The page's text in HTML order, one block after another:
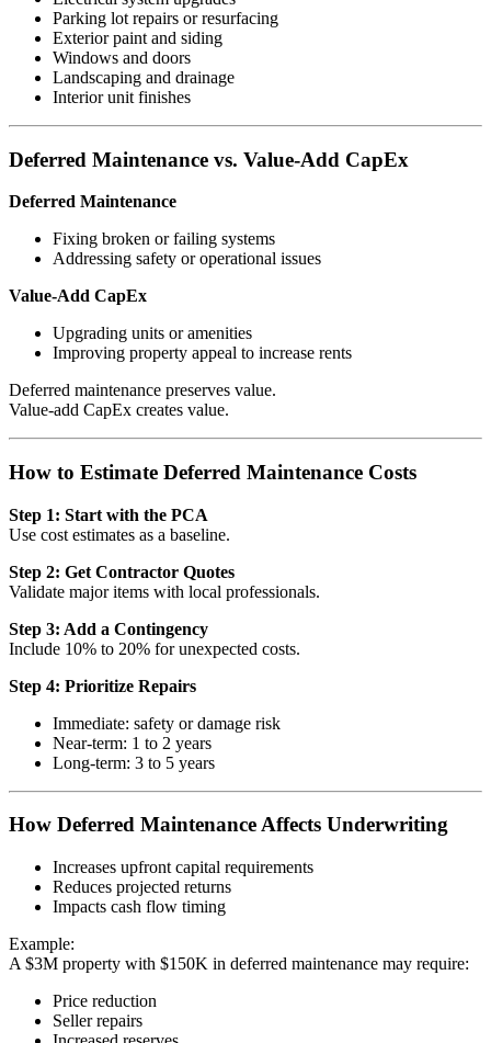
Parking lot repairs or resurfacing
Exterior paint and siding
Windows and doors
Landscaping and drainage
Interior unit finishes
Deferred Maintenance vs. Value-Add CapEx
Deferred Maintenance
Fixing broken or failing systems
Addressing safety or operational issues
Value-Add CapEx
Upgrading units or amenities
Improving property appeal to increase rents
Deferred maintenance preserves value.
Value-add CapEx creates value.
How to Estimate Deferred Maintenance Costs
Step 1: Start with the PCA
Use cost estimates as a baseline.
Step 2: Get Contractor Quotes
Validate major items with local professionals.
Step 3: Add a Contingency
Include 10% to 20% for unexpected costs.
Step 4: Prioritize Repairs
Immediate: safety or damage risk
Near-term: 1 to 2 years
Long-term: 3 to 5 years
How Deferred Maintenance Affects Underwriting
Increases upfront capital requirements
Reduces projected returns
Impacts cash flow timing
Example:
A $3M property with $150K in deferred maintenance may require:
Price reduction
Seller repairs